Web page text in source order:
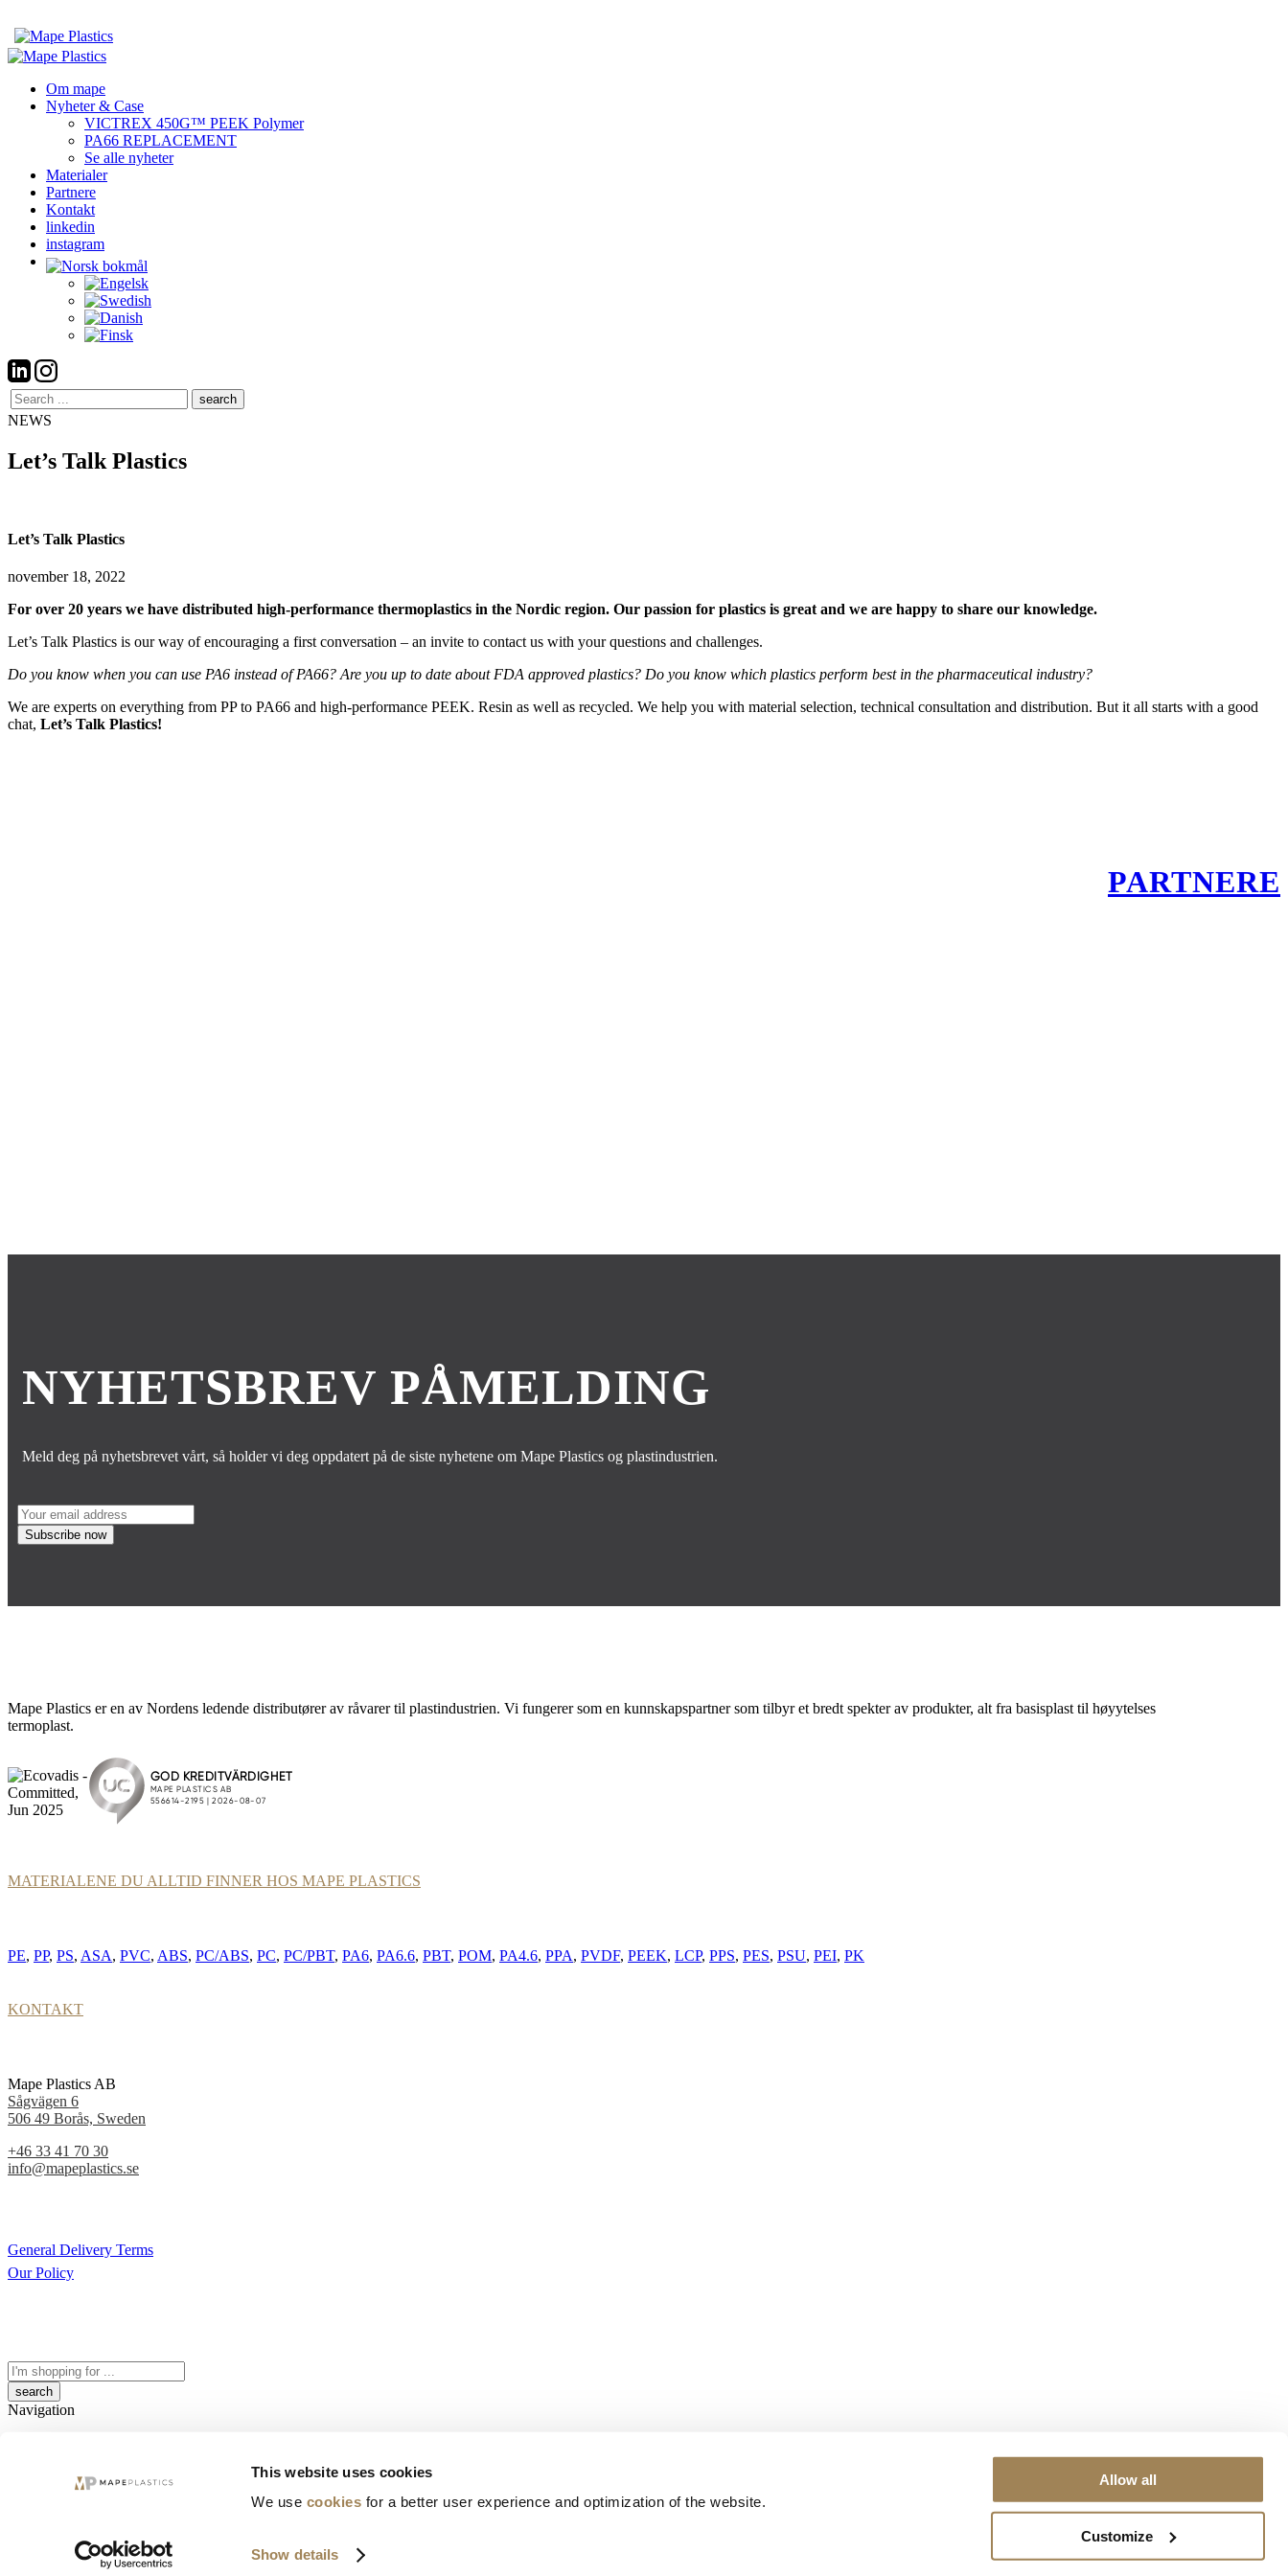
This website uses cookies
We use cookies for a better user experience and optimization of the website.
Show details
Allow all
Customize
Om mape
Nyheter & Case
VICTREX 450G™ PEEK Polymer
PA66 REPLACEMENT
Se alle nyheter
Materialer
Partnere
Kontakt
linkedin
instagram
Search
here
NEWS
Let’s Talk Plastics
Let’s Talk Plastics
november 18, 2022
For over 20 years we have distributed high-performance thermoplastics in the Nordic region. Our passion for plastics is great and we are happy to share our knowledge.
Let’s Talk Plastics is our way of encouraging a first conversation – an invite to contact us with your questions and challenges.
Do you know when you can use PA6 instead of PA66? Are you up to date about FDA approved plastics? Do you know which plastics perform best in the pharmaceutical industry?
We are experts on everything from PP to PA66 and high-performance PEEK. Resin as well as recycled. We help you with material selection, technical consultation and distribution. But it all starts with a good
chat, Let’s Talk Plastics!
PARTNERE
NYHETSBREV PÅMELDING
Meld deg på nyhetsbrevet vårt, så holder vi deg oppdatert på de siste nyhetene om Mape Plastics og plastindustrien.
Mape Plastics er en av Nordens ledende distributører av råvarer til plastindustrien. Vi fungerer som en kunnskapspartner som tilbyr et bredt spekter av produkter, alt fra basisplast til høyytelses
termoplast.
MATERIALENE DU ALLTID FINNER HOS MAPE PLASTICS
PE, PP, PS, ASA, PVC, ABS, PC/ABS, PC, PC/PBT, PA6, PA6.6, PBT, POM, PA4.6, PPA, PVDF, PEEK, LCP, PPS, PES, PSU, PEI, PK
KONTAKT
Mape Plastics AB
Sågvägen 6
506 49 Borås, Sweden
+46 33 41 70 30
info@mapeplastics.se
General Delivery Terms
Our Policy
Search
here
Navigation
Sorry. No results match your search.